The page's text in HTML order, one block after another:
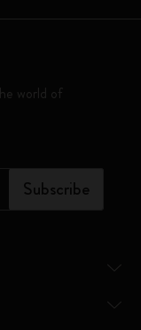
world of
Subscribe